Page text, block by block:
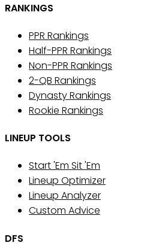
RANKINGS
PPR Rankings
Half-PPR Rankings
Non-PPR Rankings
2-QB Rankings
Dynasty Rankings
Rookie Rankings
LINEUP TOOLS
Start 'Em Sit 'Em
Lineup Optimizer
Lineup Analyzer
Custom Advice
DFS